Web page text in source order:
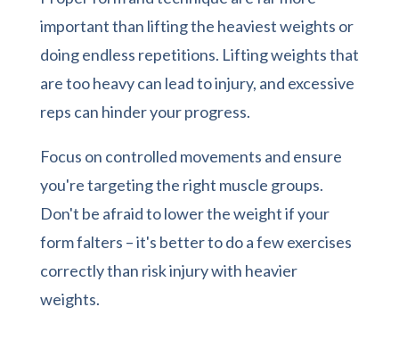
important than lifting the heaviest weights or
doing endless repetitions. Lifting weights that
are too heavy can lead to injury, and excessive
reps can hinder your progress.
Focus on controlled movements and ensure
you're targeting the right muscle groups.
Don't be afraid to lower the weight if your
form falters – it's better to do a few exercises
correctly than risk injury with heavier
weights.